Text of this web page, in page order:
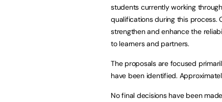
students currently working
qualifications during this process.
strengthen and enhance the
to learners and partners.
The proposals are focused
have been identified.
No final decisions have been